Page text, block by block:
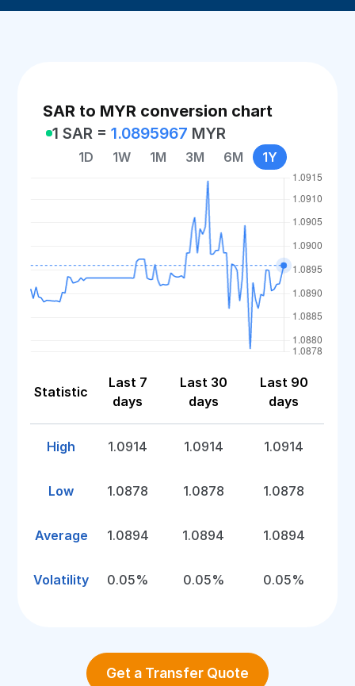
SAR to MYR conversion chart
1 SAR =1.0895967 MYR
1D 1W 1M 3M 6M 1Y
Statistic
Last 7
days
Last 30
days
Last 90
days
High 1.0914 1.0914 1.0914
Low 1.0878 1.0878 1.0878
Average 1.0894 1.0894 1.0894
Volatility 0.05% 0.05% 0.05%
Get a Transfer Quote